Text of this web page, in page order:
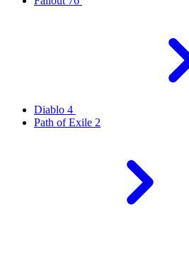
Diablo 4
Path of Exile 2